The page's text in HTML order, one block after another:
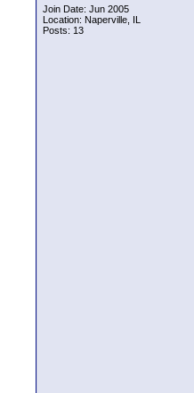
Join Date: Jun 2005
Location: Naperville, IL
Posts: 13